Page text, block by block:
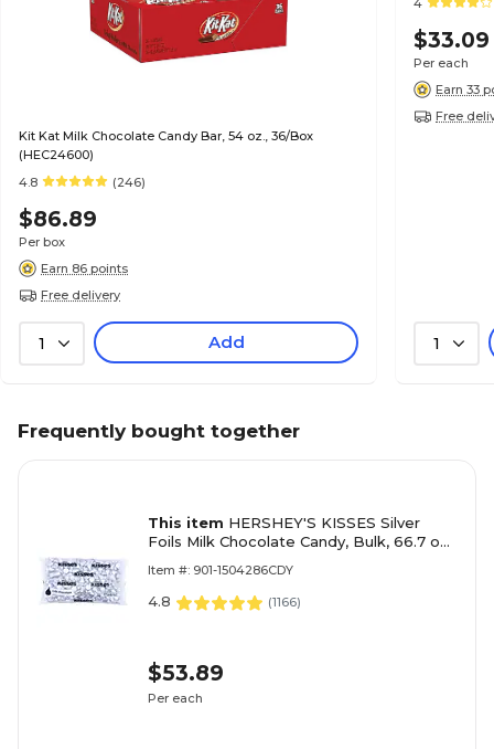
Kit Kat Milk Chocolate Candy Bar, 54 oz., 36/Box
(HEC24600)
4.8
(246)
$86.89
Per box
Earn 86 points
Free delivery
1 Add
4
$33.09
Per each
Earn 33
Free
1
Frequently bought together
This item HERSHEY'S KISSES Silver
Foils Milk Chocolate Candy, Bulk, 66.7 oz,
Item #: 901-1504286CDY
4.8 (1166)
$53.89
Per each